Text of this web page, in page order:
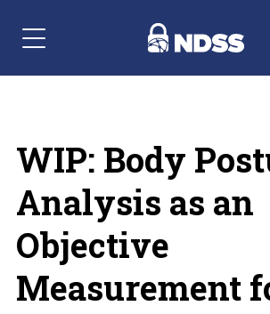
Menu Navigation
WIP: Body
Analysis as an
Objective
Measurement